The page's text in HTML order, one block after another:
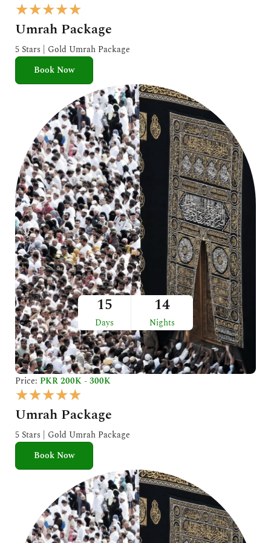
★★★★★
a
t
e
o
u
t
o
f
5
Umrah Package
5 Stars | Gold Umrah Package
Book Now
15
Days
14
Nights
Price: PKR 200K - 300K
★★★★★
a
t
e
o
u
t
o
f
Umrah Package
5 Stars | Gold Umrah Package
Book Now